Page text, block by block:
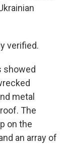
verified.
showed
metal
The
on the
an array of